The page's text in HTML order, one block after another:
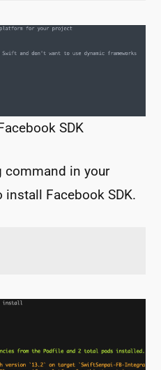
SDK
command in your
Facebook SDK.